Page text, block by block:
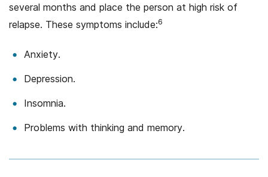
several months and place the person at high risk of
relapse. These symptoms include:6
Anxiety.
Depression.
Insomnia.
Problems with thinking and memory.